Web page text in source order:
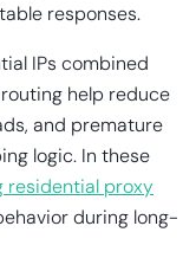
responses.
IPs combined
help reduce
and premature
logic. In these
residential proxy
during long-